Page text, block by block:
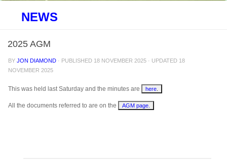
NEWS
2025 AGM
BYJON DIAMOND · PUBLISHED 18 NOVEMBER 2025 · UPDATED 18
NOVEMBER 2025
This was held last Saturday and the minutes are here
All the documents referred to are on the AGM page.